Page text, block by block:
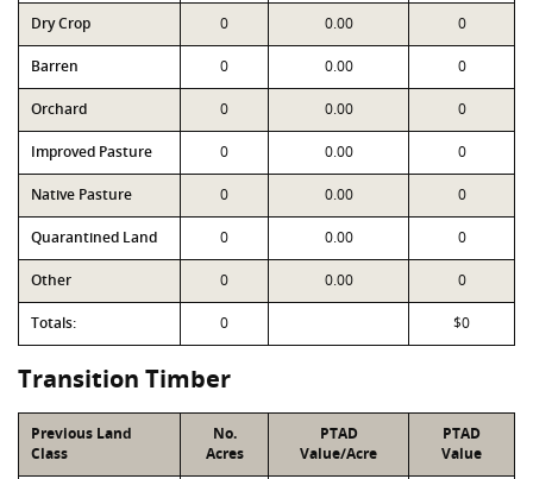
Dry Crop 0 0.00 0
Barren 0 0.00 0
Orchard 0 0.00 0
Improved Pasture 0 0.00 0
Native Pasture 0 0.00 0
Quarantined Land 0 0.00 0
Other 0 0.00 0
Totals: 0 $0
Transition Timber
Previous Land
Class
No.
Acres
PTAD
Value/Acre
PTAD
Value